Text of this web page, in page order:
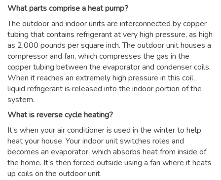
What parts comprise a heat pump?
The outdoor and indoor units are interconnected by copper
tubing that contains refrigerant at very high pressure, as high
as 2,000 pounds per square inch. The outdoor unit houses a
compressor and fan, which compresses the gas in the
copper tubing between the evaporator and condenser coils.
When it reaches an extremely high pressure in this coil,
liquid refrigerant is released into the indoor portion of the
system.
What is reverse cycle heating?
It’s when your air conditioner is used in the winter to help
heat your house. Your indoor unit switches roles and
becomes an evaporator, which absorbs heat from inside of
the home. It’s then forced outside using a fan where it heats
up coils on the outdoor unit.